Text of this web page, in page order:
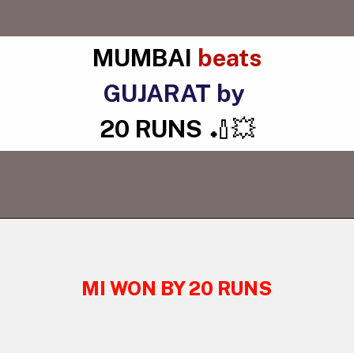
MUMBAI beats
GUJARAT by
20 RUNS 🏏💥
MI WON BY 20 RUNS